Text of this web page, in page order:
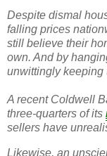
Despite dismal
falling prices
still believe their
own. And by
unwittingly keeping
A recent Coldwell
three-quarters of its
sellers have
Likewise, an